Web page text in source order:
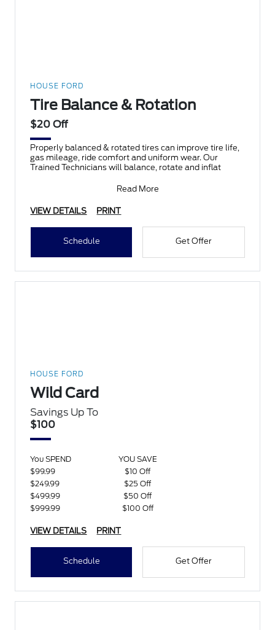
HOUSE FORD
Tire Balance & Rotation
$20 Off
Properly balanced & rotated tires can improve tire life,
gas mileage, ride comfort and uniform wear. Our
Trained Technicians will balance, rotate and inflat
Read More
VIEW DETAILS PRINT
Schedule Get Offer
HOUSE FORD
Wild Card
Savings Up To
$100
You SPEND
YOU SAVE
$99.99
$10 Off
$249.99
$25 Off
$499.99
$50 Off
$999.99
$100 Off
VIEW DETAILS PRINT
Schedule Get Offer